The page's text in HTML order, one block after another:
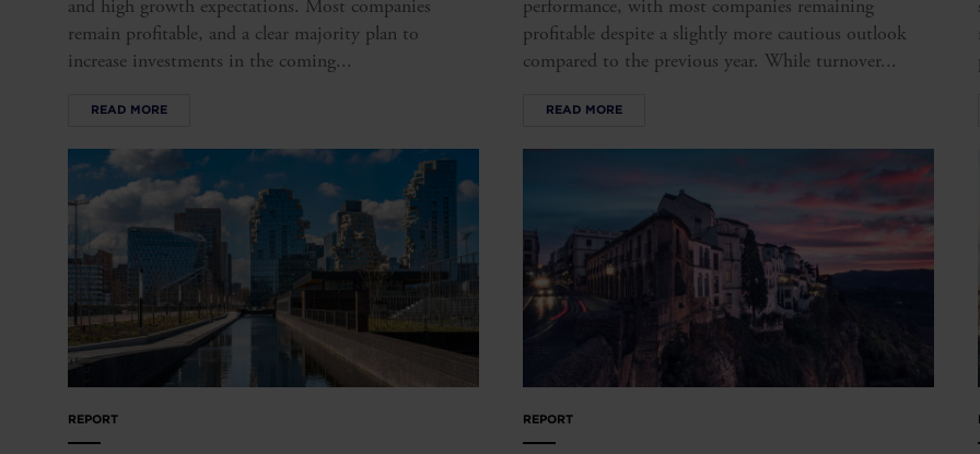
and high growth expectations. Most companies
remain profitable, and a clear majority plan to
increase investments in the coming...
READ MORE
performance, with most companies remaining
profitable despite a slightly more cautious outlook
compared to the previous year. While turnover...
READ MORE
REPORT REPORT